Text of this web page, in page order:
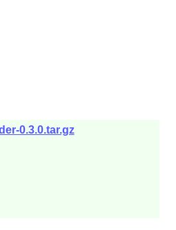
0.3.0.tar.gz